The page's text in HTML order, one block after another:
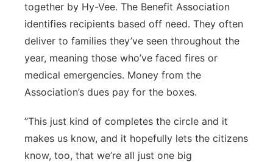
together by Hy-Vee. The Benefit Association
identifies recipients based off need. They often
deliver to families they’ve seen throughout the
year, meaning those who’ve faced fires or
medical emergencies. Money from the
Association’s dues pay for the boxes.
”This just kind of completes the circle and it
makes us know, and it hopefully lets the citizens
know, too, that we’re all just one big